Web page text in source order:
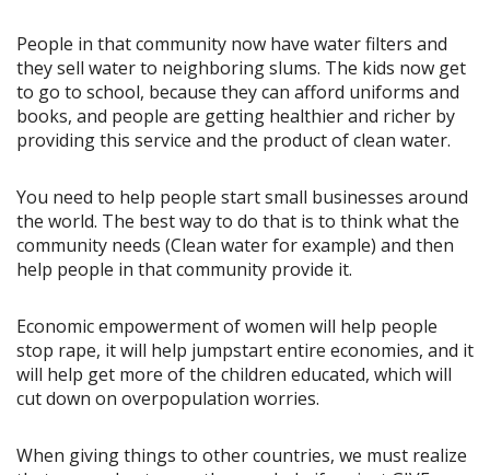
People in that community now have water filters and
they sell water to neighboring slums. The kids now get
to go to school, because they can afford uniforms and
books, and people are getting healthier and richer by
providing this service and the product of clean water.
You need to help people start small businesses around
the world. The best way to do that is to think what the
community needs (Clean water for example) and then
help people in that community provide it.
Economic empowerment of women will help people
stop rape, it will help jumpstart entire economies, and it
will help get more of the children educated, which will
cut down on overpopulation worries.
When giving things to other countries, we must realize